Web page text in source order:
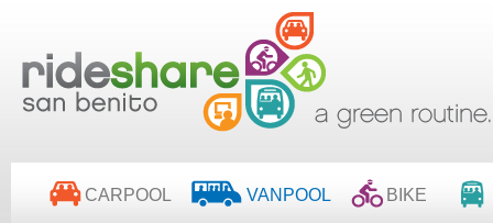
CARPOOL VANPOOL BIKE